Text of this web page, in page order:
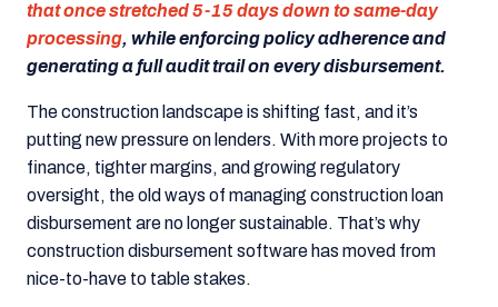
that once stretched 5-15 days down to same-day
processing, while enforcing policy adherence and
generating a full audit trail on every disbursement.
The construction landscape is shifting fast, and it’s
putting new pressure on lenders. With more projects to
finance, tighter margins, and growing regulatory
oversight, the old ways of managing construction loan
disbursement are no longer sustainable. That’s why
construction disbursement software has moved from
nice-to-have to table stakes.